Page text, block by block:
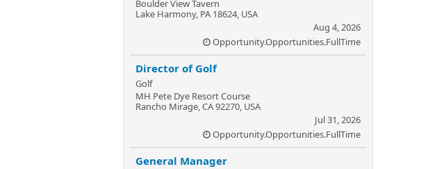
Boulder View Tavern
Lake Harmony, PA 18624, USA
Aug 4, 2026
Opportunity.Opportunities.FullTime
Director of Golf
Golf
MH Pete Dye Resort Course
Rancho Mirage, CA 92270, USA
Jul 31, 2026
Opportunity.Opportunities.FullTime
General Manager